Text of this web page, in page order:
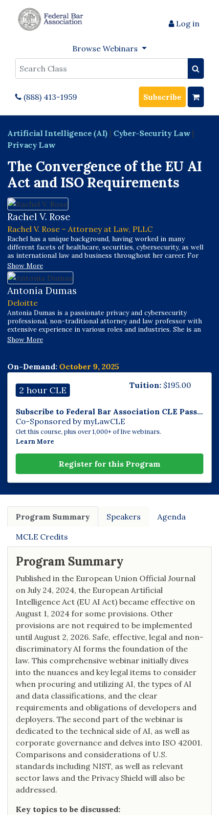
Log in
Browse Webinars
Search
(888) 413-1959 Subscribe
Artificial Intelligence (AI) | Cyber-Security Law |
Privacy Law
The Convergence of the EU AI
Act and ISO Requirements
Rachel V. Rose
Rachel V. Rose – Attorney at Law, PLLC
Rachel has a unique background, having worked in many
different facets of healthcare, securities, cybersecurity, as well
as international law and business throughout her career. For
over a decade, her practice has focused on transactional,
compliance, and litigation matters related to cybersecurity,
health care, securities, and Dodd-Frank/False Claims Act
whistleblower claims.
Show More
Antonia Dumas
Deloitte
Antonia Dumas is a passionate privacy and cybersecurity
professional, non-traditional attorney and law professor with
extensive experience in various roles and industries. She is an
adjunct law professor focusing on European Data Protection
Law as well as Data Privacy and Cybersecurity Law (US and
and college students seeking a legal education or career in
STEM, as well as assisting with law school recruiting focusing
Show More
On-Demand: October 9, 2025
2 hour CLE Tuition: $195.00
Subscribe to Federal Bar Association CLE Pass...
Co-Sponsored by myLawCLE
Get this course, plus over 1,000+ of live webinars.
Learn More
Register for this Program
Program Summary Speakers Agenda
MCLE Credits
Program Summary
Published in the European Union Official Journal
on July 24, 2024, the European Artificial
Intelligence Act (EU AI Act) became effective on
August 1, 2024 for some provisions. Other
provisions are not required to be implemented
until August 2, 2026. Safe, effective, legal and non-
discriminatory AI forms the foundation of the
law. This comprehensive webinar initially dives
into the nuances and key legal items to consider
when procuring and utilizing AI, the types of AI
and data classifications, and the clear
requirements and obligations of developers and
deployers. The second part of the webinar is
dedicated to the technical side of AI, as well as
corporate governance and delves into ISO 42001.
Comparisons and considerations of U.S.
standards including NIST, as well as relevant
sector laws and the Privacy Shield will also be
addressed.
Key topics to be discussed: